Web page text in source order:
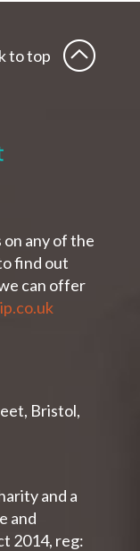
to top
any of the
find out
can offer
Bristol,
and a
and
2014, reg: